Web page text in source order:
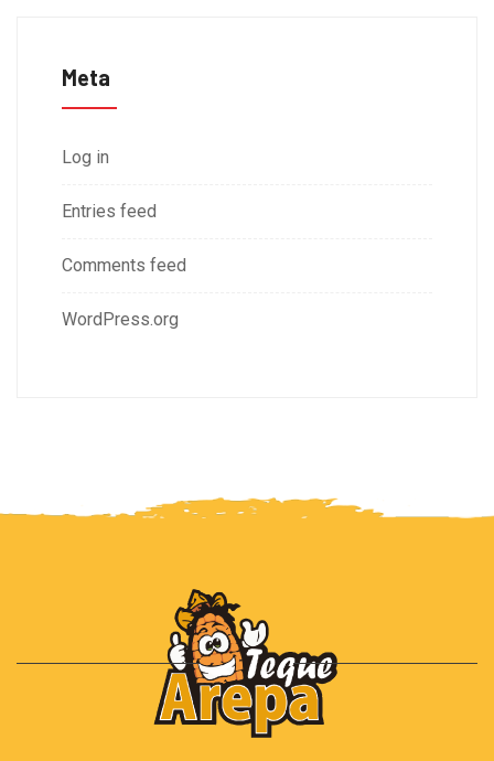
Meta
Log in
Entries feed
Comments feed
WordPress.org